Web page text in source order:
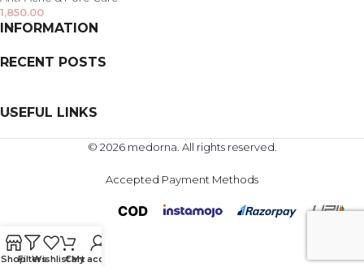
1,850.00
INFORMATION
RECENT POSTS
USEFUL LINKS
© 2026 medorna. All rights reserved.
Accepted Payment Methods
ShopFiltersWishlistCart
My account